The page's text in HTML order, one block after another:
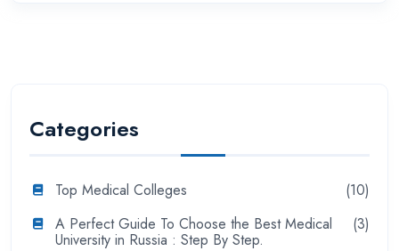
Categories
Top Medical Colleges
(10)
A Perfect Guide To Choose the Best Medical
University in Russia : Step By Step.
(3)